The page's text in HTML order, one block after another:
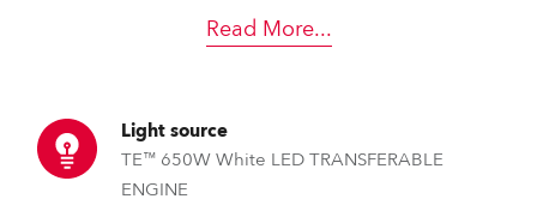
Read More...
Light source
TE™ 650W White LED TRANSFERABLE
ENGINE